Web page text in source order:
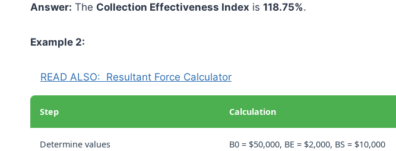
Answer: The Collection Effectiveness Index is 118.75%.
Example 2:
READ ALSO: Resultant Force Calculator
Step Calculation
Determine values B0 = $50,000, BE = $2,000, BS = $10,000